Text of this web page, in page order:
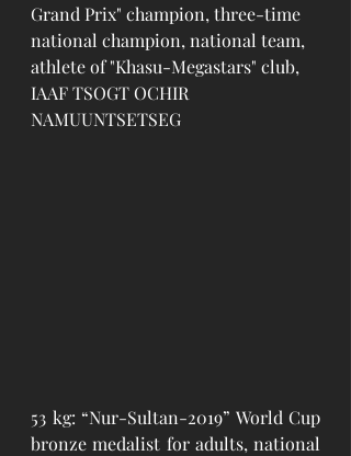
Grand Prix" champion, three-time
national champion, national team,
athlete of "Khasu-Megastars" club,
IAAF TSOGT OCHIR
NAMUUNTSETSEG
53 kg: “Nur-Sultan-2019” World Cup
bronze medalist for adults, national